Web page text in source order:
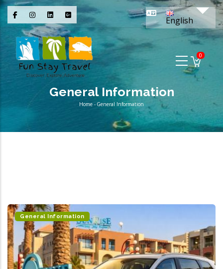
Skip
main
content
English
List
0
General Information
Breadcrumb
Home - General Information
General Information